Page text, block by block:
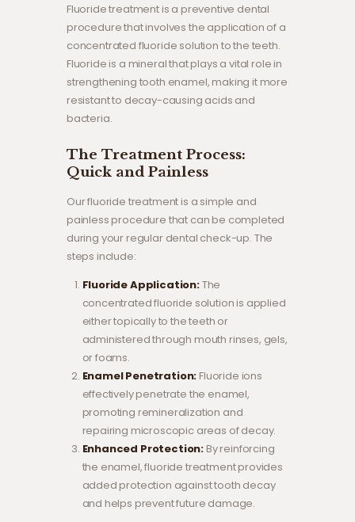
Fluoride treatment is a preventive dental
procedure that involves the application of a
concentrated fluoride solution to the teeth.
Fluoride is a mineral that plays a vital role in
strengthening tooth enamel, making it more
resistant to decay-causing acids and
bacteria.
The Treatment Process:
Quick and Painless
Our fluoride treatment is a simple and
painless procedure that can be completed
during your regular dental check-up. The
steps include:
Fluoride Application:The
concentrated fluoride solution is applied
either topically to the teeth or
administered through mouth rinses, gels,
or foams.
Enamel Penetration: Fluoride ions
effectively penetrate the enamel,
promoting remineralization and
repairing microscopic areas of decay.
Enhanced Protection: By reinforcing
the enamel, fluoride treatment provides
added protection against tooth decay
and helps prevent future damage.